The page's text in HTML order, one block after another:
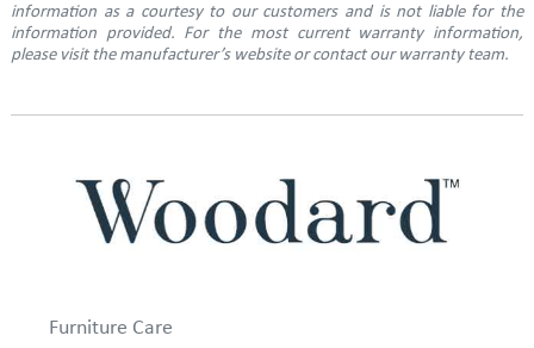
information as a courtesy to our customers and is not liable for the
information provided. For the most current warranty information,
please visit the manufacturer’s website or contact our warranty team.
Furniture Care